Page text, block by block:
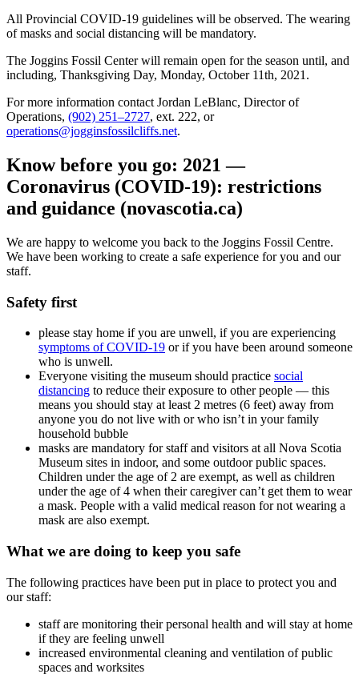
All Provincial COVID-19 guidelines will be observed. The wearing
of masks and social distancing will be mandatory.
The Joggins Fossil Center will remain open for the season until, and
including, Thanksgiving Day, Monday, October 11th, 2021.
For more information contact Jordan LeBlanc, Director of
Operations, (902) 251–2727, ext. 222, or
operations@jogginsfossilcliffs.net.
Know before you go: 2021 —
Coronavirus (COVID-19): restrictions
and guidance (novascotia.ca)
We are happy to welcome you back to the Joggins Fossil Centre.
We have been working to create a safe experience for you and our
staff.
Safety first
please stay home if you are unwell, if you are experiencing
symptoms of COVID-19 or if you have been around someone
who is unwell.
Everyone visiting the museum should practice social
distancing to reduce their exposure to other people — this
means you should stay at least 2 metres (6 feet) away from
anyone you do not live with or who isn’t in your family
household bubble
masks are mandatory for staff and visitors at all Nova Scotia
Museum sites in indoor, and some outdoor public spaces.
Children under the age of 2 are exempt, as well as children
under the age of 4 when their caregiver can’t get them to wear
a mask. People with a valid medical reason for not wearing a
mask are also exempt.
What we are doing to keep you safe
The following practices have been put in place to protect you and
our staff:
staff are monitoring their personal health and will stay at home
if they are feeling unwell
increased environmental cleaning and ventilation of public
spaces and worksites